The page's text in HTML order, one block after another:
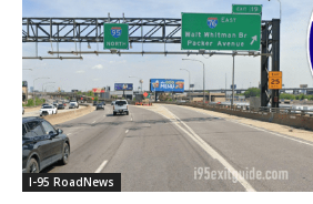
I-95 RoadNews